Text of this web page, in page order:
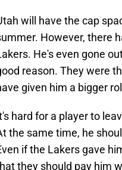
will have the cap
However, there
He's even gone
reason. They were
given him a bigger
hard for a player to
the same time, he
if the Lakers gave
they should pay him